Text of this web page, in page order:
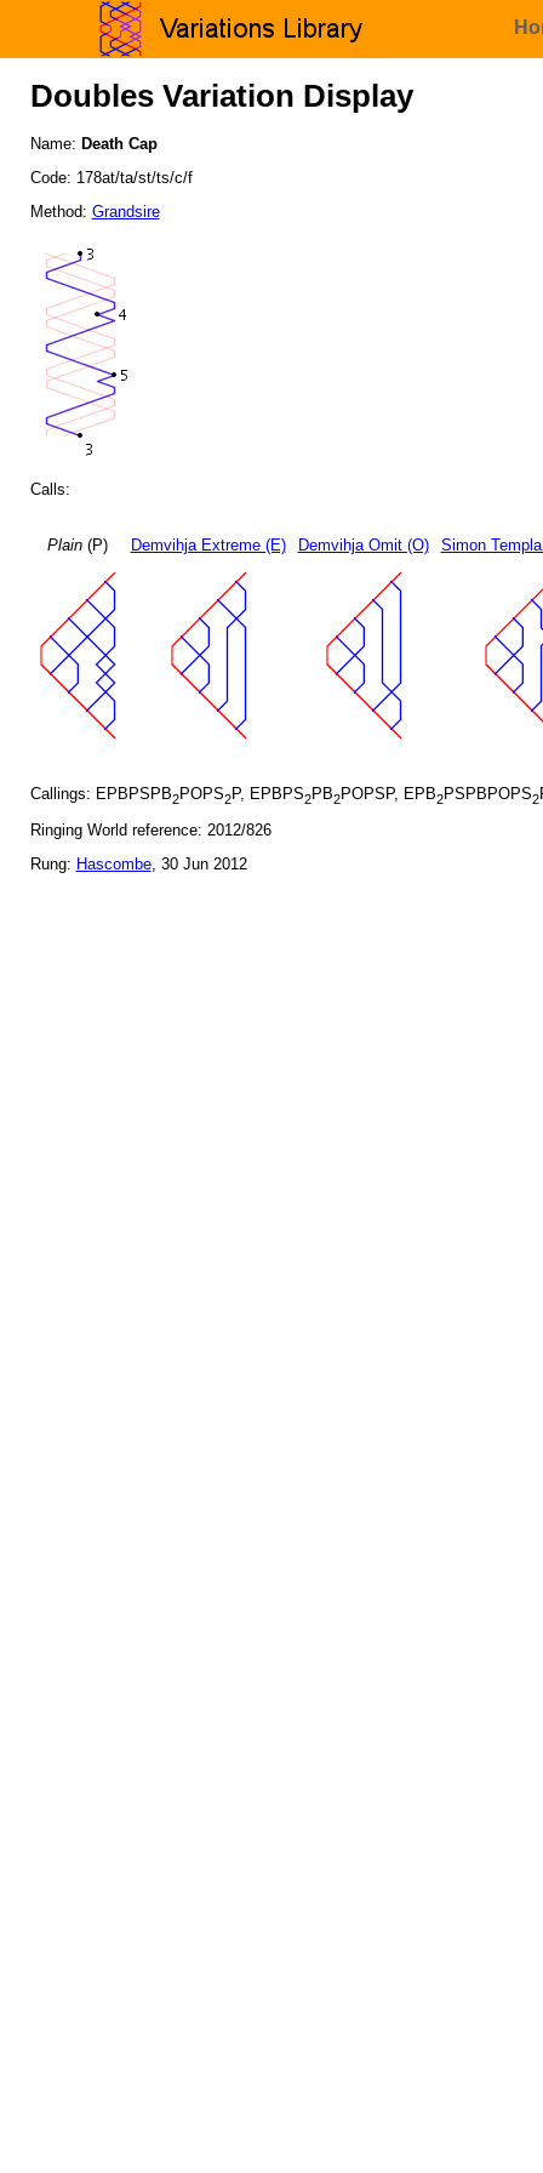
Doubles Variation Display
Name: Death Cap
Code: 178at/ta/st/ts/c/f
Method: Grandsire
Calls:
Plain(P) Demvihja Extreme (E) Demvihja Omit (O) Simon
Callings: EPBPSPB2POPS2P, EPBPS2PB2POPSP, EPB2PSPBPOPS2
Ringing World reference: 2012/826
Rung: Hascombe, 30 Jun 2012